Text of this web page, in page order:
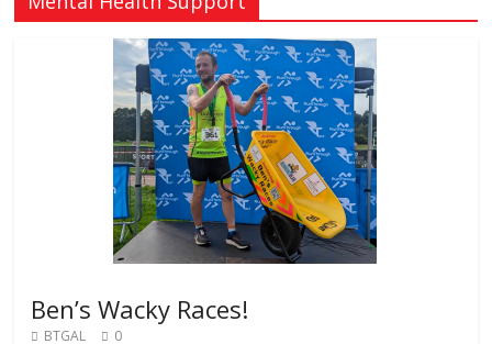
Ben’s Wacky Races!
BTGAL 0